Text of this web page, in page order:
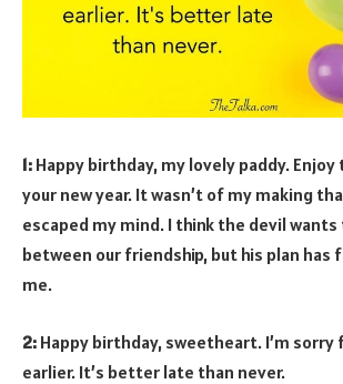
1: Happy birthday, my lovely paddy.
your new year. It wasn’t of my making
escaped my mind. I think the devil wants
between our friendship, but his plan has
me.
2: Happy birthday, sweetheart. I’m
earlier. It’s better late than never.